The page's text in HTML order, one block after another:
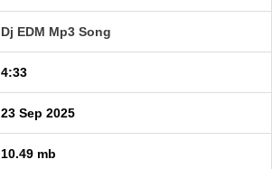
Dj EDM Mp3 Song
4:33
23 Sep 2025
10.49 mb